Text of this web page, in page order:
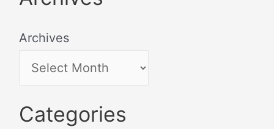
Archives
Categories